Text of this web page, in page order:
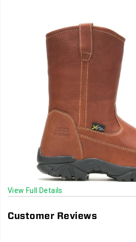
View Full Details
Customer Reviews